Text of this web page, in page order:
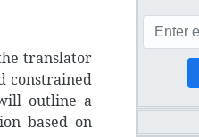
translator
constrained
outline a
based on